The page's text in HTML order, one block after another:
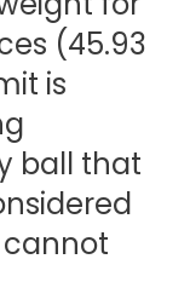
(45.93
is
ball that